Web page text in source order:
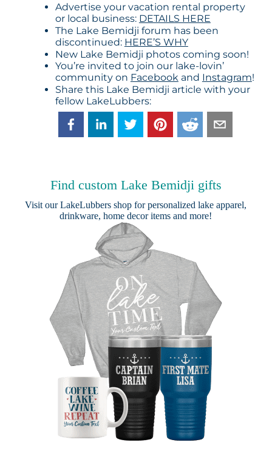
Advertise your vacation rental property
or local business: DETAILS HERE
The Lake Bemidji forum has been
discontinued: HERE’S WHY
New Lake Bemidji photos coming soon!
You’re invited to join our lake-lovin’
community on Facebookand Instagram!
Share this Lake Bemidji article with your
fellow LakeLubbers:
Find custom Lake Bemidji gifts
Visit ourLakeLubbers shop for personalized lake apparel,
drinkware, home decor items and more!